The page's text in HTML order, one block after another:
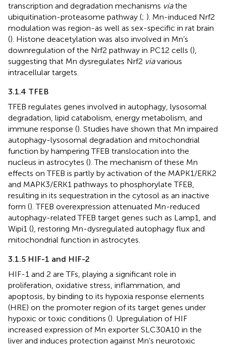
transcription and degradation mechanisms viathe
ubiquitination-proteasome pathway (; ). Mn-induced Nrf2
modulation was region-as well as sex-specific in rat brain
(). Histone deacetylation was also involved in Mn’s
downregulation of the Nrf2 pathway in PC12 cells (),
suggesting that Mn dysregulates Nrf2 viavarious
intracellular targets.
3.1.4 TFEB
TFEB regulates genes involved in autophagy, lysosomal
degradation, lipid catabolism, energy metabolism, and
immune response (). Studies have shown that Mn impaired
autophagy-lysosomal degradation and mitochondrial
function by hampering TFEB translocation into the
nucleus in astrocytes (). The mechanism of these Mn
effects on TFEB is partly by activation of the MAPK1/ERK2
and MAPK3/ERK1 pathways to phosphorylate TFEB,
resulting in its sequestration in the cytosol as an inactive
form (). TFEB overexpression attenuated Mn-reduced
autophagy-related TFEB target genes such as Lamp1, and
Wipi1 (), restoring Mn-dysregulated autophagy flux and
mitochondrial function in astrocytes.
3.1.5 HIF-1 and HIF-2
HIF-1 and 2 are TFs, playing a significant role in
proliferation, oxidative stress, inflammation, and
apoptosis, by binding to its hypoxia response elements
(HRE) on the promoter region of its target genes under
hypoxic or toxic conditions (). Upregulation of HIF
increased expression of Mn exporter SLC30A10 in the
liver and induces protection against Mn’s neurotoxic